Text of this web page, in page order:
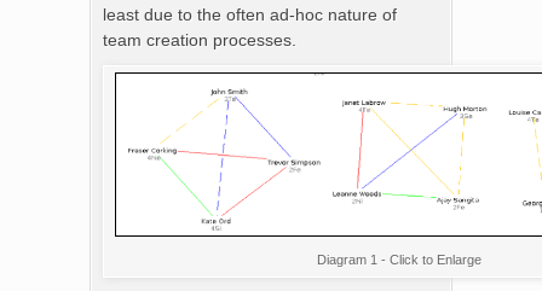
least due to the often ad-hoc nature of
team creation processes.
Diagram 1 - Click to Enlarge